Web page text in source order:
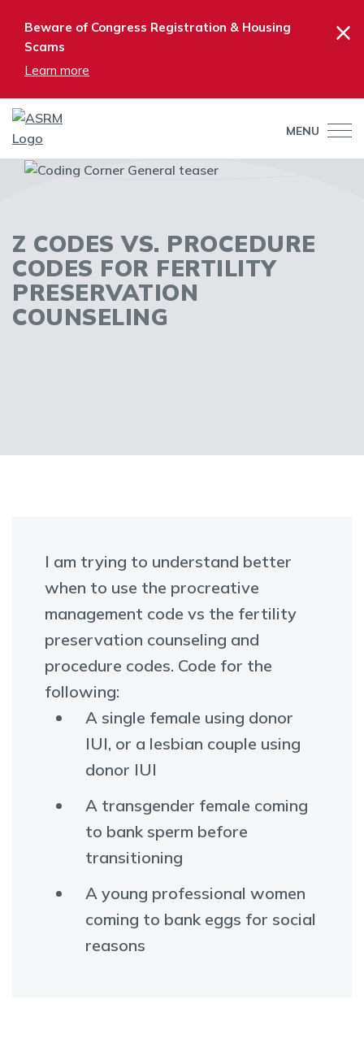
Beware of Congress Registration & Housing
Scams
Learn more
×
MENU
Z CODES VS. PROCEDURE
CODES FOR FERTILITY
PRESERVATION
COUNSELING
I am trying to understand better
when to use the procreative
management code vs the fertility
preservation counseling and
procedure codes. Code for the
following:
A single female using donor
IUI, or a lesbian couple using
donor IUI
A transgender female coming
to bank sperm before
transitioning
A young professional women
coming to bank eggs for social
reasons